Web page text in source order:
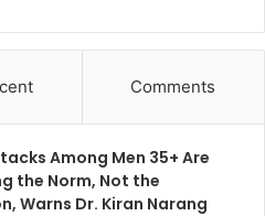
Comments
Among Men 35+ Are
the Norm, Not the
Warns Dr. Kiran Narang